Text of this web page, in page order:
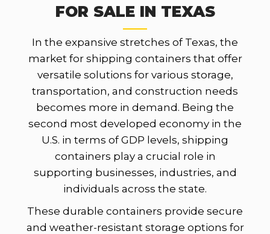
FOR SALE IN TEXAS
In the expansive stretches of Texas, the
market for shipping containers that offer
versatile solutions for various storage,
transportation, and construction needs
becomes more in demand. Being the
second most developed economy in the
U.S. in terms of GDP levels, shipping
containers play a crucial role in
supporting businesses, industries, and
individuals across the state.
These durable containers provide secure
and weather-resistant storage options for